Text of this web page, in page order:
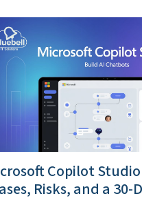
Copilot Studio
Risks, and a